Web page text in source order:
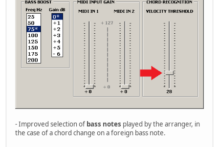
- Improved selection of bass notes played by the arranger, in
the case of a chord change on a foreign bass note.